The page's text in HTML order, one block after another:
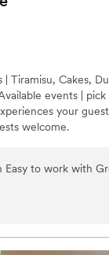
Tiramisu, Cakes,
events |
your
welcome.